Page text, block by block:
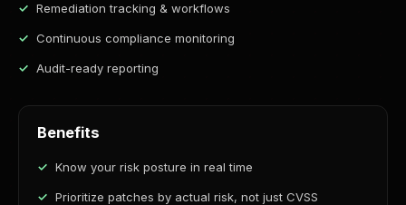
Remediation tracking & workflows
Continuous compliance monitoring
Audit-ready reporting
Benefits
Know your risk posture in real time
Prioritize patches by actual risk, not just CVSS